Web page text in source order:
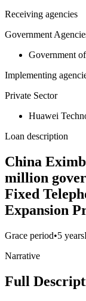
Receiving agencies
Government
Government
Implementing
Private Sector
Huawei
Loan description
China
million
Fixed
Expansion
Grace period•5 years
Narrative
Full